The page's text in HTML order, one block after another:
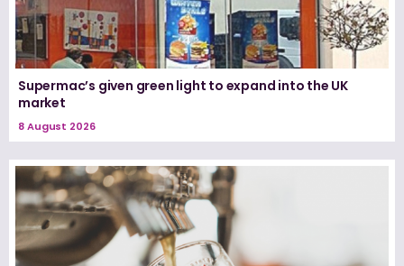
Supermac’s given green light to expand into the UK
market
8 August 2026